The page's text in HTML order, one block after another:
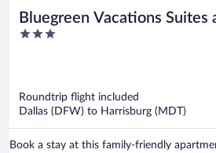
Bluegreen Vacations Suites
Hershey, an Ascend
3
Roundtrip flight included
Dallas (DFW) to Harrisburg (MDT)
Book a stay at this family-friendly